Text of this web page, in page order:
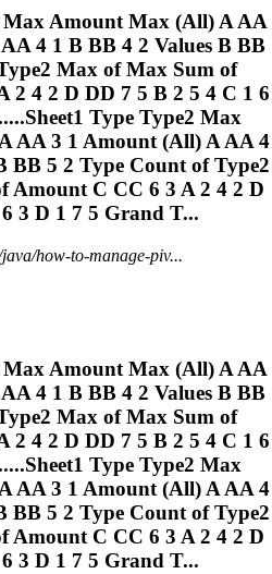
Max Amount Max (All) A AA
4 1 B BB 4 2 Values B BB
Max of Max Sum of
2 4 2 D DD 7 5 B 2 5 4 C 1 6
Type Type2 Max
AA 3 1 Amount (All) A AA 4
BB 5 2 Type Count of Type2
Amount C CC 6 3 A 2 4 2 D
3 D 1 7 5 Grand T...
how-to-manage-piv...
Max Amount Max (All) A AA
4 1 B BB 4 2 Values B BB
Max of Max Sum of
2 4 2 D DD 7 5 B 2 5 4 C 1 6
Type Type2 Max
AA 3 1 Amount (All) A AA 4
BB 5 2 Type Count of Type2
Amount C CC 6 3 A 2 4 2 D
3 D 1 7 5 Grand T...